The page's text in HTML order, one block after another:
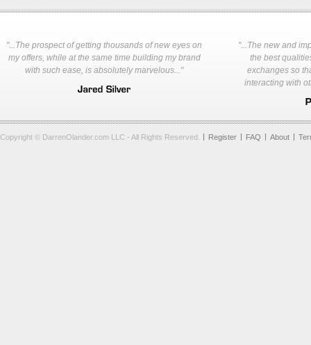
"...The prospect of getting thousands of new eyes on
my offers, while at the same time building my brand
with such ease, is absolutely marvelous..."
"...The new and
the best
exchanges so
interacting with
Copyright © DarrenOlander.com LLC - All Rights Reserved. Register FAQ About